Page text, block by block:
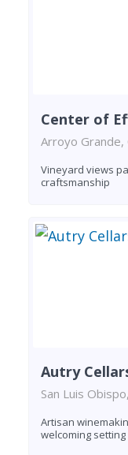
Center of
Arroyo Grande,
Vineyard views
craftsmanship
Autry
San Luis
Artisan
welcoming setting